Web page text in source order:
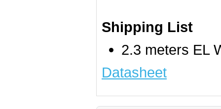
Shipping List
2.3 meters EL
Datasheet